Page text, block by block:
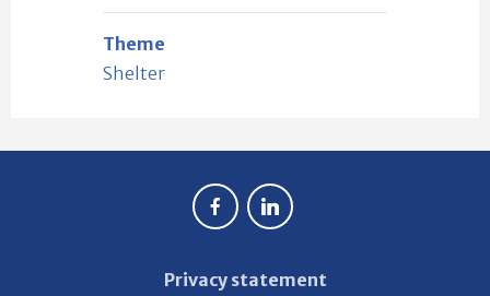
Theme
Shelter
Privacy statement